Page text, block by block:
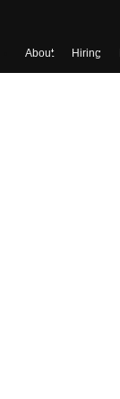
About Hiring